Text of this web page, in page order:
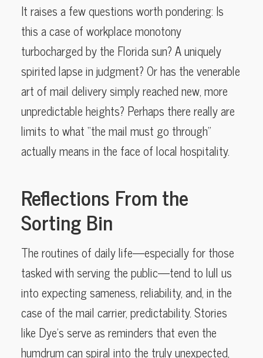
It raises a few questions worth pondering: Is
this a case of workplace monotony
turbocharged by the Florida sun? A uniquely
spirited lapse in judgment? Or has the venerable
art of mail delivery simply reached new, more
unpredictable heights? Perhaps there really are
limits to what “the mail must go through”
actually means in the face of local hospitality.
Reflections From the
Sorting Bin
The routines of daily life—especially for those
tasked with serving the public—tend to lull us
into expecting sameness, reliability, and, in the
case of the mail carrier, predictability. Stories
like Dye’s serve as reminders that even the
humdrum can spiral into the truly unexpected,